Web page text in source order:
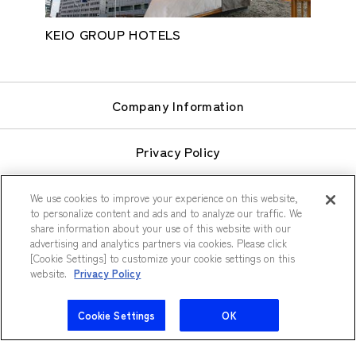
KEIO GROUP HOTELS
Company Information
Privacy Policy
Terms of Use
Sitemap
We use cookies to improve your experience on this website,
to personalize content and ads and to analyze our traffic. We
share information about your use of this website with our
advertising and analytics partners via cookies. Please click
[Cookie Settings] to customize your cookie settings on this
website. Privacy Policy
Cookie Settings OK